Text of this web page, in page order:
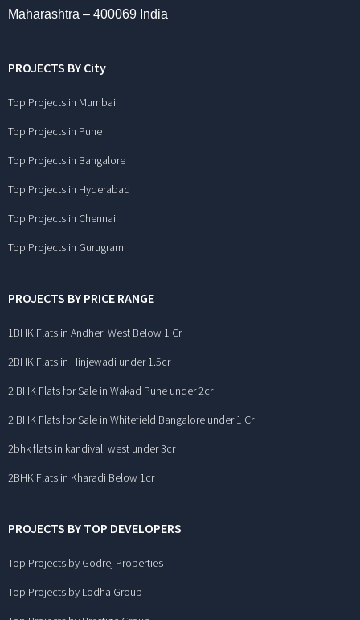
Maharashtra – 400069 India
PROJECTS BY City
Top Projects in Mumbai
Top Projects in Pune
Top Projects in Bangalore
Top Projects in Hyderabad
Top Projects in Chennai
Top Projects in Gurugram
PROJECTS BY PRICE RANGE
1BHK Flats in Andheri West Below 1 Cr
2BHK Flats in Hinjewadi under 1.5cr
2 BHK Flats for Sale in Wakad Pune under 2cr
2 BHK Flats for Sale in Whitefield Bangalore under 1 Cr
2bhk flats in kandivali west under 3cr
2BHK Flats in Kharadi Below 1cr
PROJECTS BY TOP DEVELOPERS
Top Projects by Godrej Properties
Top Projects by Lodha Group